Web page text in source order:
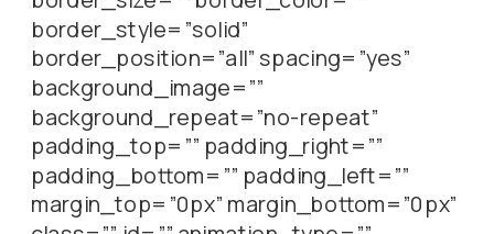
border_style=”solid”
border_position=”all” spacing=”yes”
background_image=””
background_repeat=”no-repeat”
padding_top=”” padding_right=””
padding_bottom=”” padding_left=””
margin_top=”0px” margin_bottom=”0px”